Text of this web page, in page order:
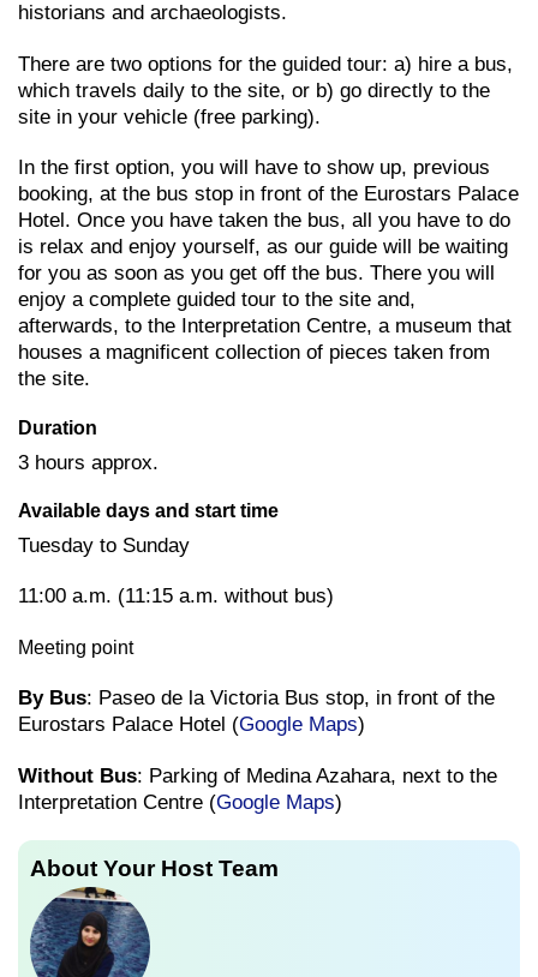
historians and archaeologists.
There are two options for the guided tour: a) hire a bus,
which travels daily to the site, or b) go directly to the
site in your vehicle (free parking).
In the first option, you will have to show up, previous
booking, at the bus stop in front of the Eurostars Palace
Hotel. Once you have taken the bus, all you have to do
is relax and enjoy yourself, as our guide will be waiting
for you as soon as you get off the bus. There you will
enjoy a complete guided tour to the site and,
afterwards, to the Interpretation Centre, a museum that
houses a magnificent collection of pieces taken from
the site.
Duration
3 hours approx.
Available days and start time
Tuesday to Sunday
11:00 a.m. (11:15 a.m. without bus)
Meeting point
By Bus: Paseo de la Victoria Bus stop, in front of the
Eurostars Palace Hotel (Google Maps)
Without Bus: Parking of Medina Azahara, next to the
Interpretation Centre (Google Maps)
About Your Host Team